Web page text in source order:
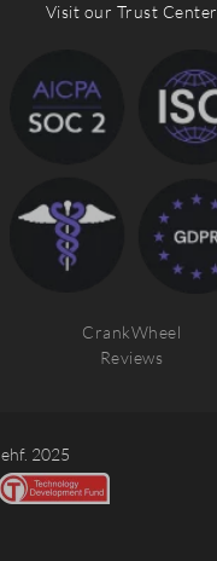
Visit our Trust Center
CrankWheel
Reviews
2025